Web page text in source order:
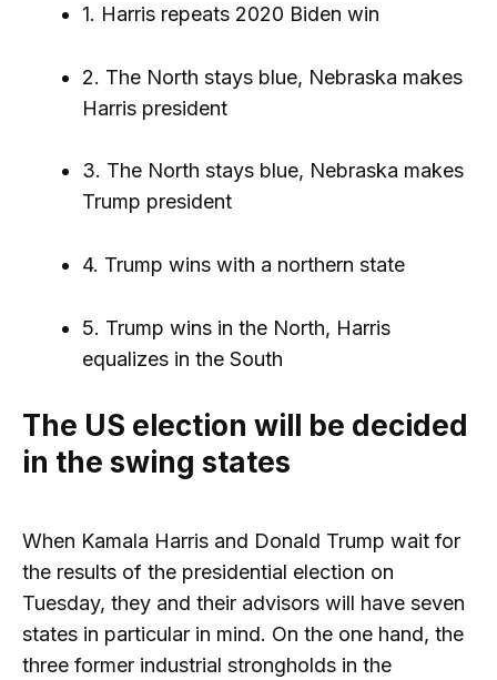
1. Harris repeats 2020 Biden win
2. The North stays blue, Nebraska makes
Harris president
3. The North stays blue, Nebraska makes
Trump president
4. Trump wins with a northern state
5. Trump wins in the North, Harris
equalizes in the South
The US election will be decided
in the swing states
When Kamala Harris and Donald Trump wait for
the results of the presidential election on
Tuesday, they and their advisors will have seven
states in particular in mind. On the one hand, the
three former industrial strongholds in the